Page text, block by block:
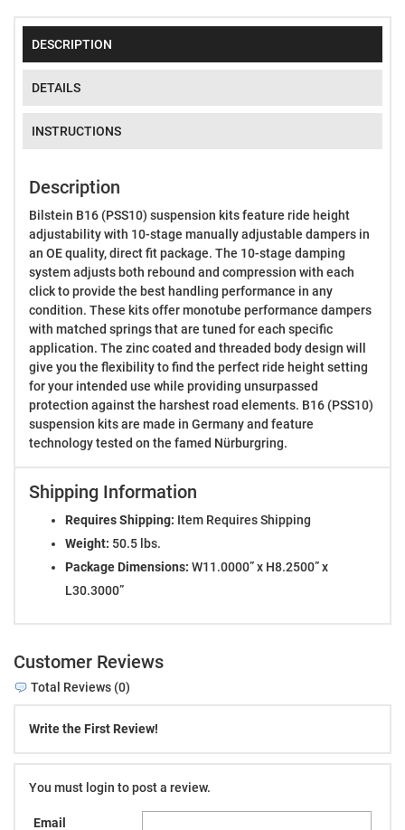
DESCRIPTION
DETAILS
INSTRUCTIONS
Description
Bilstein B16 (PSS10) suspension kits feature ride height
adjustability with 10-stage manually adjustable dampers in
an OE quality, direct fit package. The 10-stage damping
system adjusts both rebound and compression with each
click to provide the best handling performance in any
condition. These kits offer monotube performance dampers
with matched springs that are tuned for each specific
application. The zinc coated and threaded body design will
give you the flexibility to find the perfect ride height setting
for your intended use while providing unsurpassed
protection against the harshest road elements. B16 (PSS10)
suspension kits are made in Germany and feature
technology tested on the famed Nürburgring.
Shipping Information
Requires Shipping: Item Requires Shipping
Weight: 50.5 lbs.
Package Dimensions: W11.0000” x H8.2500” x
L30.3000”
Customer Reviews
Total Reviews (0)
Write the First Review!
You must login to post a review.
Email